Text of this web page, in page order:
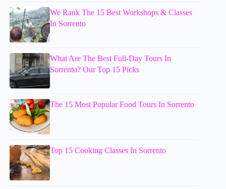
We Rank The 15 Best Workshops & Classes
In Sorrento
What Are The Best Full-Day Tours In
Sorrento? Our Top 15 Picks
The 15 Most Popular Food Tours In Sorrento
Top 15 Cooking Classes In Sorrento